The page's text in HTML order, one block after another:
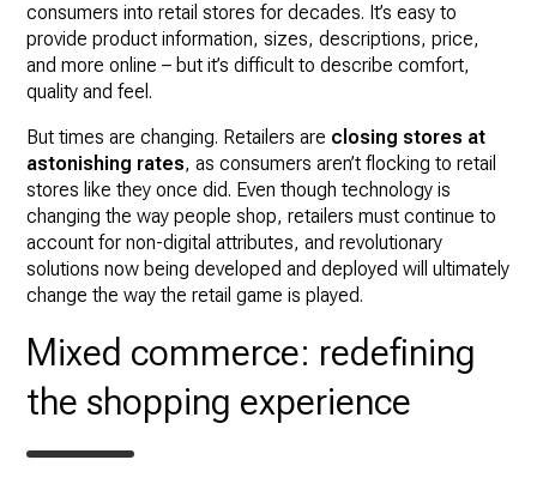
consumers into retail stores for decades. It’s easy to
provide product information, sizes, descriptions, price,
and more online – but it’s difficult to describe comfort,
quality and feel.
But times are changing. Retailers are closing stores at
astonishing rates, as consumers aren’t flocking to retail
stores like they once did. Even though technology is
changing the way people shop, retailers must continue to
account for non-digital attributes, and revolutionary
solutions now being developed and deployed will ultimately
change the way the retail game is played.
Mixed commerce: redefining
the shopping experience